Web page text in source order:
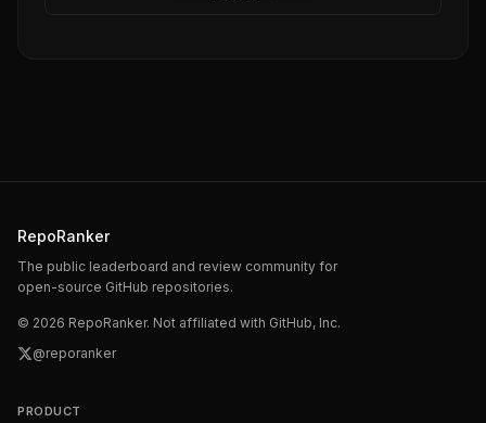
RepoRanker
The public leaderboard and review community for
open-source GitHub repositories.
© 2026 RepoRanker. Not affiliated with GitHub, Inc.
@reporanker
PRODUCT